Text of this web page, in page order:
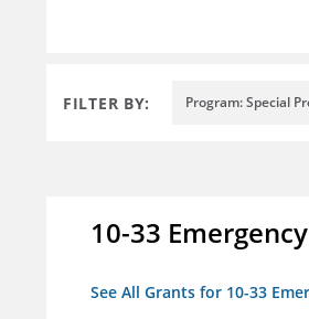
FILTER BY: Program: Special
10-33
See All Grants for 10-33